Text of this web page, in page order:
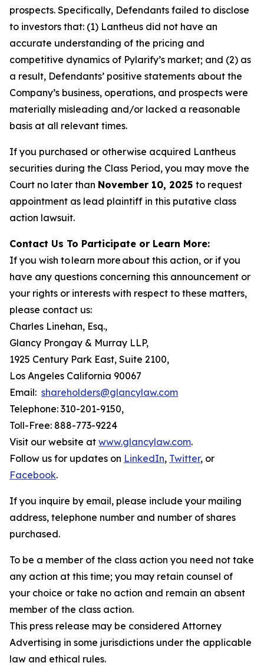
prospects. Specifically, Defendants failed to disclose
to investors that: (1) Lantheus did not have an
accurate understanding of the pricing and
competitive dynamics of Pylarify’s market; and (2) as
a result, Defendants’ positive statements about the
Company’s business, operations, and prospects were
materially misleading and/or lacked a reasonable
basis at all relevant times.
If you purchased or otherwise acquired Lantheus
securities during the Class Period, you may move the
Court no later than November 10, 2025 to request
appointment as lead plaintiff in this putative class
action lawsuit.
Contact Us To Participate or Learn More:
If you wish to learn more about this action, or if you
have any questions concerning this announcement or
your rights or interests with respect to these matters,
please contact us:
Charles Linehan, Esq.,
Glancy Prongay & Murray LLP,
1925 Century Park East, Suite 2100,
Los Angeles California 90067
Email: shareholders@glancylaw.com
Telephone: 310-201-9150,
Toll-Free: 888-773-9224
Visit our website at www.glancylaw.com.
Follow us for updates on LinkedIn, Twitter, or
Facebook.
If you inquire by email, please include your mailing
address, telephone number and number of shares
purchased.
To be a member of the class action you need not take
any action at this time; you may retain counsel of
your choice or take no action and remain an absent
member of the class action.
This press release may be considered Attorney
Advertising in some jurisdictions under the applicable
law and ethical rules.